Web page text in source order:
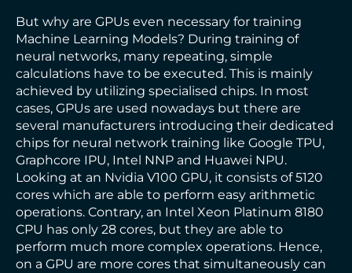
But why are GPUs even necessary for training
Machine Learning Models? During training of
neural networks, many repeating, simple
calculations have to be executed. This is mainly
achieved by utilizing specialised chips. In most
cases, GPUs are used nowadays but there are
several manufacturers introducing their dedicated
chips for neural network training like Google TPU,
Graphcore IPU, Intel NNP and Huawei NPU.
Looking at an Nvidia V100 GPU, it consists of 5120
cores which are able to perform easy arithmetic
operations. Contrary, an Intel Xeon Platinum 8180
CPU has only 28 cores, but they are able to
perform much more complex operations. Hence,
on a GPU are more cores that simultaneously can